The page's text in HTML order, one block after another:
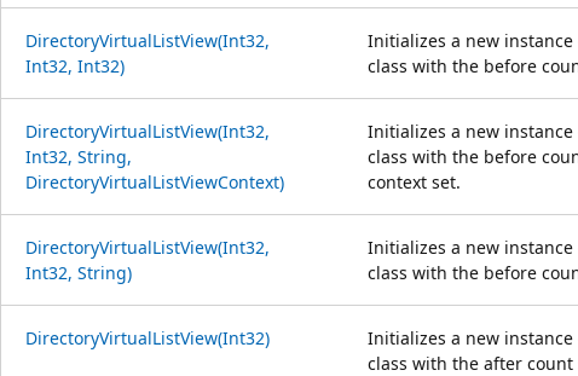
DirectoryVirtualListView(Int32,
Int32, Int32)
Initializes a new
class with the before
DirectoryVirtualListView(Int32,
Int32, String,
DirectoryVirtualListViewContext)
Initializes a new
class with the before
context set.
DirectoryVirtualListView(Int32,
Int32, String)
Initializes a new
class with the before
DirectoryVirtualListView(Int32) Initializes a new
class with the after count